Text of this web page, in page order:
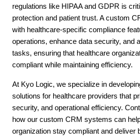
regulations like HIPAA and GDPR is
protection and patient trust. A custom
with healthcare-specific compliance
operations, enhance data security, and
tasks, ensuring that healthcare
compliant while maintaining efficiency.
At Kyo Logic, we specialize in
solutions for healthcare providers that
security, and operational efficiency.
how our custom CRM systems can
organization stay compliant and deliver